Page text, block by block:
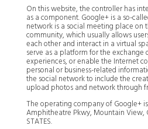
On this website, the controller has
as a component. Google+ is a so-
network is a social meeting place on
community, which usually allows
each other and interact in a virtual
serve as a platform for the exchange
experiences, or enable the Internet
personal or business-related
the social network to include the
upload photos and network through
The operating company of Google+
Amphitheatre Pkwy, Mountain View,
STATES.